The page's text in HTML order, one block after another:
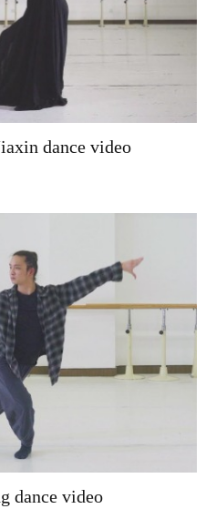
dance video
dance video